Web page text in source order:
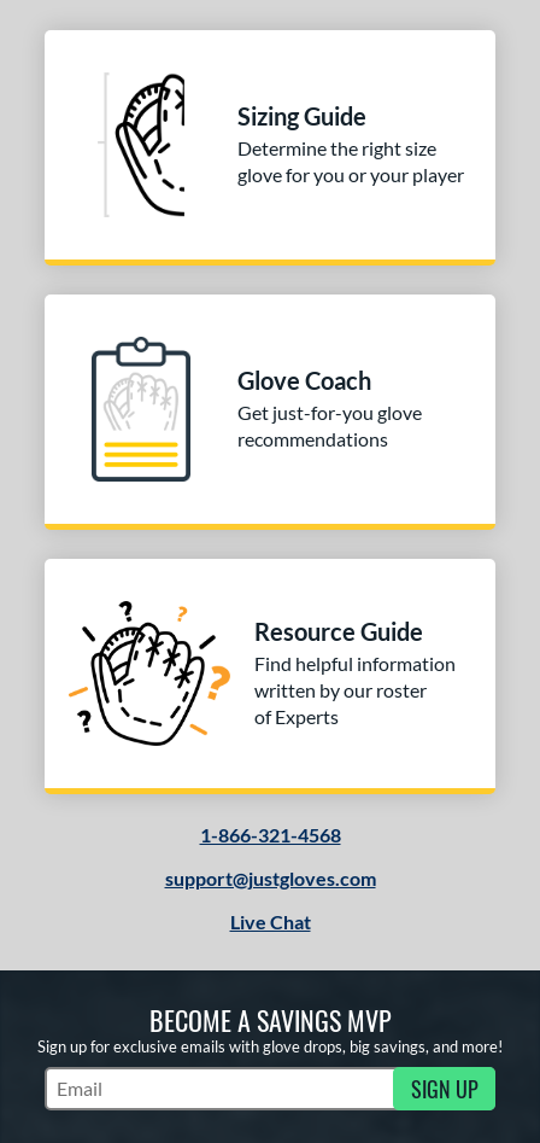
Sizing Guide
Determine the right size
glove for you or your player
Glove Coach
Get just-for-you glove
recommendations
Resource Guide
Find helpful information
written by our roster
of Experts
1-866-321-4568
support@justgloves.com
Live Chat
BECOME A SAVINGS MVP
Sign up for exclusive emails with glove drops, big savings, and more!
Subscribe to Marketing Updates SIGN UP